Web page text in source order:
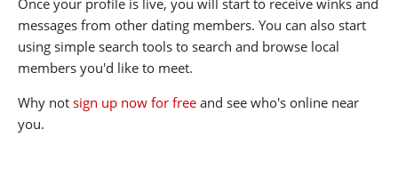
Once your profile is live, you will start to receive winks and
messages from other dating members. You can also start
using simple search tools to search and browse local
members you'd like to meet.
Why not sign up now for free and see who's online near
you.